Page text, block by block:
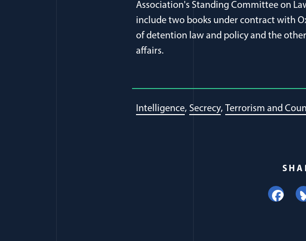
Association's Standing Committee on
include two books under contract with
of detention law and policy and the
affairs.
Intelligence Secrecy Terrorism and